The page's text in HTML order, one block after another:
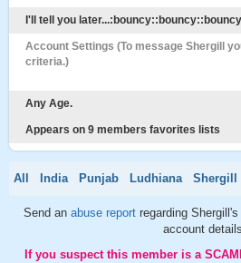
I'll tell you
Account Settings (To message Shergill
criteria.)
Any Age.
Appears on 9 members favorites lists
All India Punjab Ludhiana Shergill
Send an abuse report regarding
account details
If you suspect this member is a